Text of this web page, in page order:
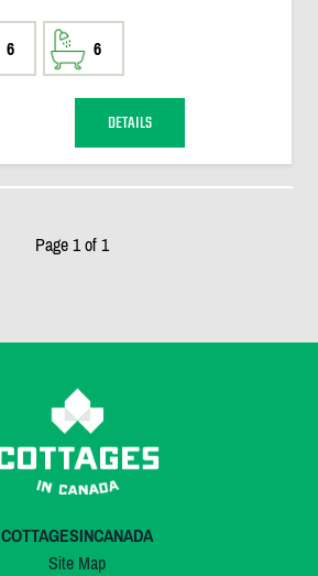
6 6
DETAILS
Page 1 of 1
COTTAGESINCANADA
Site Map